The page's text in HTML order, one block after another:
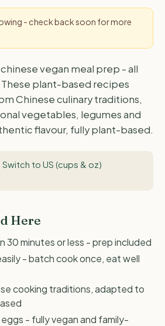
- check back soon for more
vegan meal prep - all
plant-based recipes
Chinese culinary traditions,
vegetables, legumes and
flavour, fully plant-based.
Switch to US (cups & oz)
Here
30 minutes or less - prep included
- batch cook once, eat well
cooking traditions, adapted to
- fully vegan and family-